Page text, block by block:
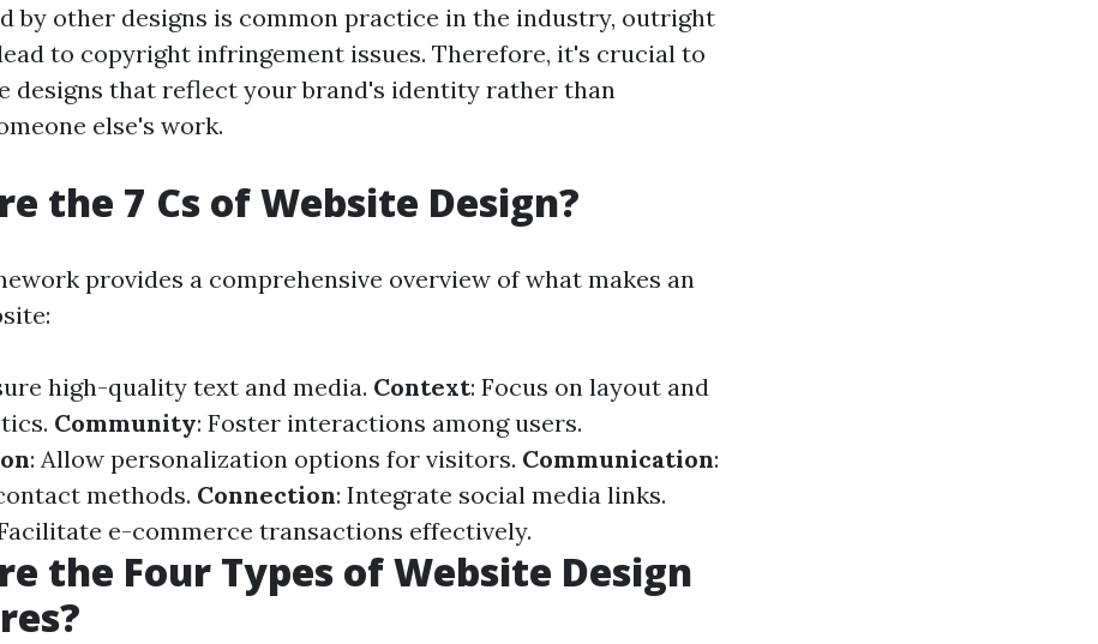
by other designs is common practice in the industry, outright
to copyright infringement issues. Therefore, it's crucial to
designs that reflect your brand's identity rather than
else's work.
the 7 Cs of Website Design?
provides a comprehensive overview of what makes an
high-quality text and media. Context: Focus on layout and
Community: Foster interactions among users.
: Allow personalization options for visitors. Communication:
methods. Connection: Integrate social media links.
e-commerce transactions effectively.
the Four Types of Website Design